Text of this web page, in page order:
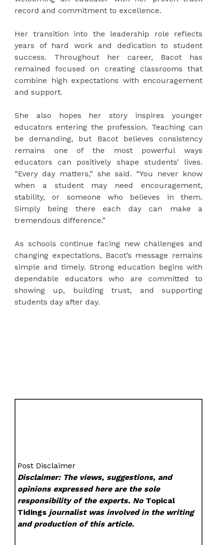
record and commitment to excellence.
Her transition into the leadership role reflects
years of hard work and dedication to student
success. Throughout her career, Bacot has
remained focused on creating classrooms that
combine high expectations with encouragement
and support.
She also hopes her story inspires younger
educators entering the profession. Teaching can
be demanding, but Bacot believes consistency
remains one of the most powerful ways
educators can positively shape students’ lives.
“Every day matters,” she said. “You never know
when a student may need encouragement,
stability, or someone who believes in them.
Simply being there each day can make a
tremendous difference.”
As schools continue facing new challenges and
changing expectations, Bacot’s message remains
simple and timely. Strong education begins with
dependable educators who are committed to
showing up, building trust, and supporting
students day after day.
Post Disclaimer
Disclaimer: The views, suggestions, and
opinions expressed here are the sole
responsibility of the experts. No Topical
Tidings journalist was involved in the writing
and production of this article.